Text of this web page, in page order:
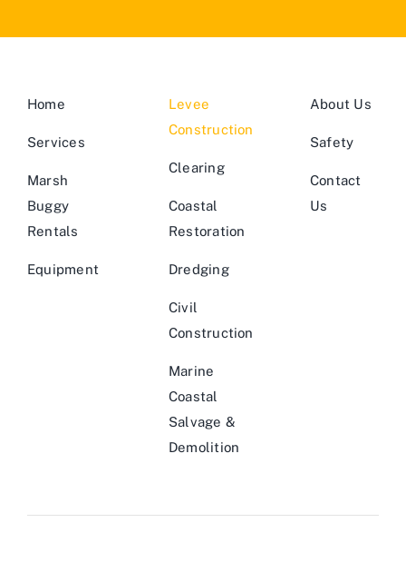
Home
Services
Marsh
Buggy
Rentals
Equipment
Levee
Construction
Clearing
Coastal
Restoration
Dredging
Civil
Construction
Marine
Coastal
Salvage &
Demolition
About Us
Safety
Contact
Us